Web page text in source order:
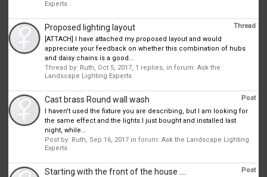
Experts
Thread
Proposed lighting layout
[ATTACH] I have attached my proposed layout and would
appreciate your feedback on whether this combination of hubs
and daisy chains is a good...
Thread by: Ruth, Oct 5, 2017, 1 replies, in forum:Ask the
Landscape Lighting Experts
Post
Cast brass Round wall wash
I haven't used the fixture you are describing, but I am looking for
the same effect and the lights I just bought and installed last
night, while...
Post by: Ruth, Sep 16, 2017 in forum:Ask the Landscape Lighting
Experts
Post
Starting with the front of the house ....